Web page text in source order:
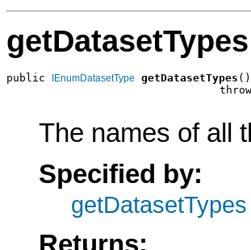
getDatasetTypes
public IEnumDatasetType getDatasetTypes ()
The names of all
Specified by:
getDatasetTypes